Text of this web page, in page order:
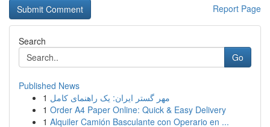
Report Page
Search
Go
Published News
1 مهر گستر ایران: یک راهنمای کامل
1 Order A4 Paper Online: Quick & Easy Delivery
1 Alquiler Camión Basculante con Operario en ...